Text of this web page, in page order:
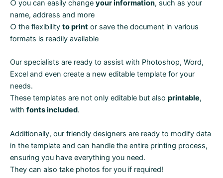
○ you can easily change your information, such as your
name, address and more
○ the flexibility to print or save the document in various
formats is readily available
Our specialists are ready to assist with Photoshop, Word,
Excel and even create a new editable template for your
needs.
These templates are not only editable but also printable,
with fonts included.
Additionally, our friendly designers are ready to modify data
in the template and can handle the entire printing process,
ensuring you have everything you need.
They can also take photos for you if required!